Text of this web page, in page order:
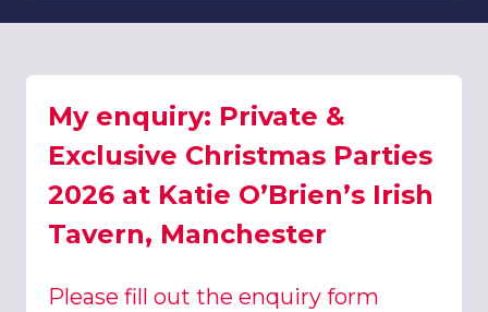
My enquiry: Private &
Exclusive Christmas Parties
2026 at Katie O’Brien’s Irish
Tavern, Manchester
Please fill out the enquiry form